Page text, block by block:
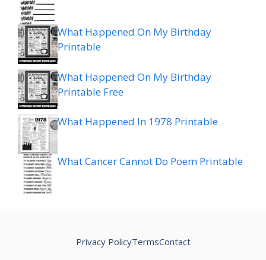
What Happened On My Birthday
Printable
What Happened On My Birthday
Printable Free
What Happened In 1978 Printable
What Cancer Cannot Do Poem Printable
Privacy PolicyTermsContact